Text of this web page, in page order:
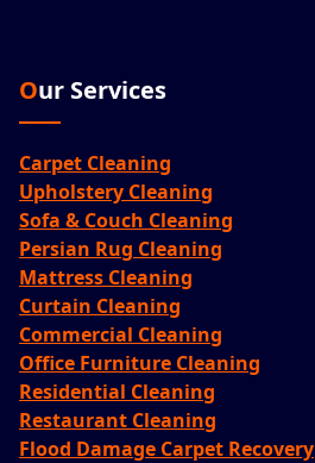
Our Services
Carpet Cleaning
Upholstery Cleaning
Sofa & Couch Cleaning
Persian Rug Cleaning
Mattress Cleaning
Curtain Cleaning
Commercial Cleaning
Office Furniture Cleaning
Residential Cleaning
Restaurant Cleaning
Flood Damage Carpet Recovery